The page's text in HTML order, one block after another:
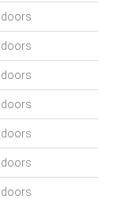
doors
doors
doors
doors
doors
doors
doors